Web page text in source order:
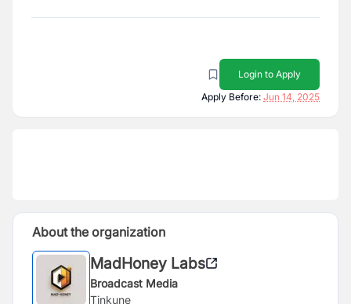
Login to Apply
Apply Before: Jun 14, 2025
About the organization
MadHoney Labs
Broadcast Media
Tinkune